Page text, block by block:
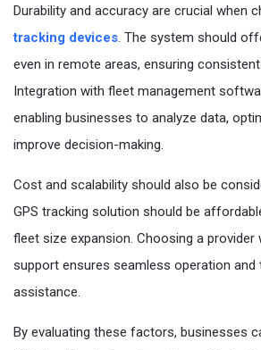
Durability and accuracy are crucial when
tracking devices. The system should
even in remote areas, ensuring
Integration with fleet management
enabling businesses to analyze data,
improve decision-making.
Cost and scalability should also be
GPS tracking solution should be
fleet size expansion. Choosing a
support ensures seamless operation and
assistance.
By evaluating these factors, businesses